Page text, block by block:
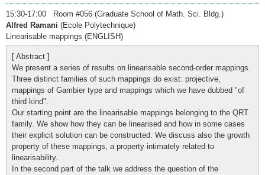
15:30-17:00 Room #056 (Graduate School of Math. Sci. Bldg.)
Alfred Ramani (Ecole Polytechnique)
Linearisable mappings (ENGLISH)
[ Abstract ]
We present a series of results on linearisable second-order mappings.
Three distinct families of such mappings do exist: projective,
mappings of Gambier type and mappings which we have dubbed "of
third kind".
Our starting point are the linearisable mappings belonging to the QRT
family. We show how they can be linearised and how in some cases
their explicit solution can be constructed. We discuss also the growth
property of these mappings, a property intimately related to
linearisability.
In the second part of the talk we address the question of the